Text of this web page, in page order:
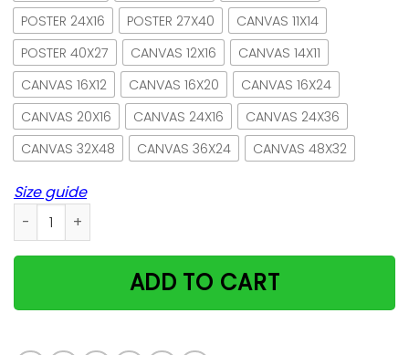
POSTER 24X16
POSTER 27X40
CANVAS 11X14
POSTER 40X27
CANVAS 12X16
CANVAS 14X11
CANVAS 16X12
CANVAS 16X20
CANVAS 16X24
CANVAS 20X16
CANVAS 24X16
CANVAS 24X36
CANVAS 32X48
CANVAS 36X24 CANVAS 48X32
Size guide
Witch & Cat A Magical Garden Witch Lives Here Poster No
ADD TO CART